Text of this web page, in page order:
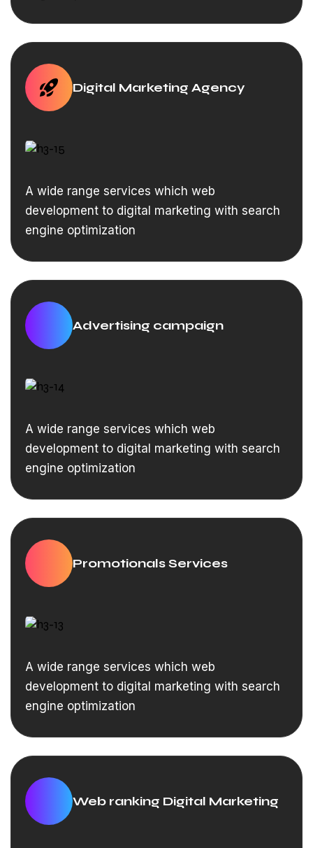
Digital Marketing Agency
A wide range services which web
development to digital marketing with search
engine optimization
Advertising campaign
A wide range services which web
development to digital marketing with search
engine optimization
Promotionals Services
A wide range services which web
development to digital marketing with search
engine optimization
Web ranking Digital Marketing